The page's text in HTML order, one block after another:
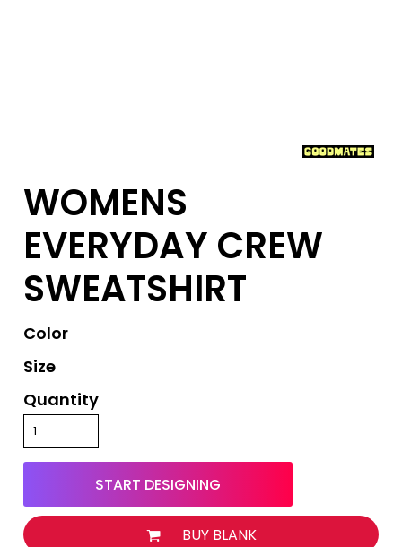
WOMENS
EVERYDAY CREW
SWEATSHIRT
Color
Size
Quantity
START DESIGNING
BUY BLANK